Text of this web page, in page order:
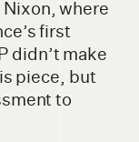
where
first
didn’t make
piece, but
to